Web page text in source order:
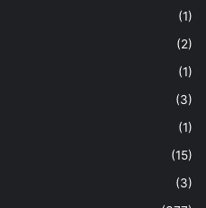
(1)
(2)
(1)
(3)
(1)
(15)
(3)